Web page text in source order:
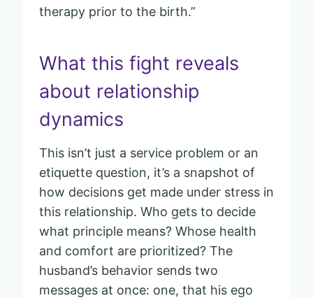
therapy prior to the birth.”
What this fight reveals
about relationship
dynamics
This isn’t just a service problem or an
etiquette question, it’s a snapshot of
how decisions get made under stress in
this relationship. Who gets to decide
what principle means? Whose health
and comfort are prioritized? The
husband’s behavior sends two
messages at once: one, that his ego